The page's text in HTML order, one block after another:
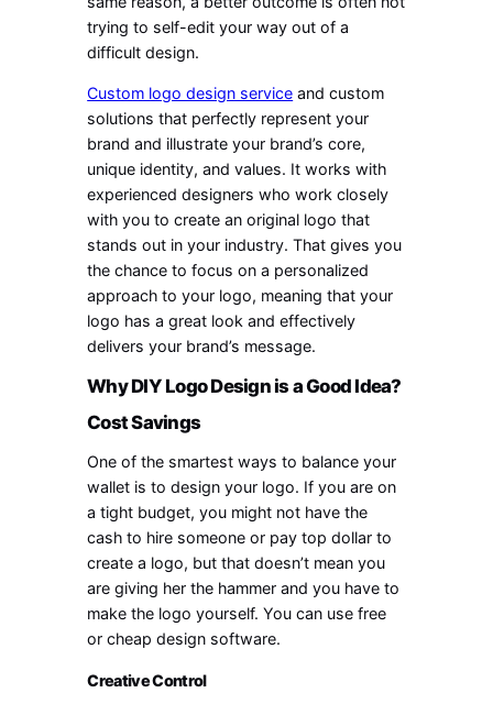
trying to self-edit your way out of a
difficult design.
Custom logo design service and custom
solutions that perfectly represent your
brand and illustrate your brand’s core,
unique identity, and values. It works with
experienced designers who work closely
with you to create an original logo that
stands out in your industry. That gives you
the chance to focus on a personalized
approach to your logo, meaning that your
logo has a great look and effectively
delivers your brand’s message.
Why DIY Logo Design is a Good Idea?
Cost Savings
One of the smartest ways to balance your
wallet is to design your logo. If you are on
a tight budget, you might not have the
cash to hire someone or pay top dollar to
create a logo, but that doesn’t mean you
are giving her the hammer and you have to
make the logo yourself. You can use free
or cheap design software.
Creative Control